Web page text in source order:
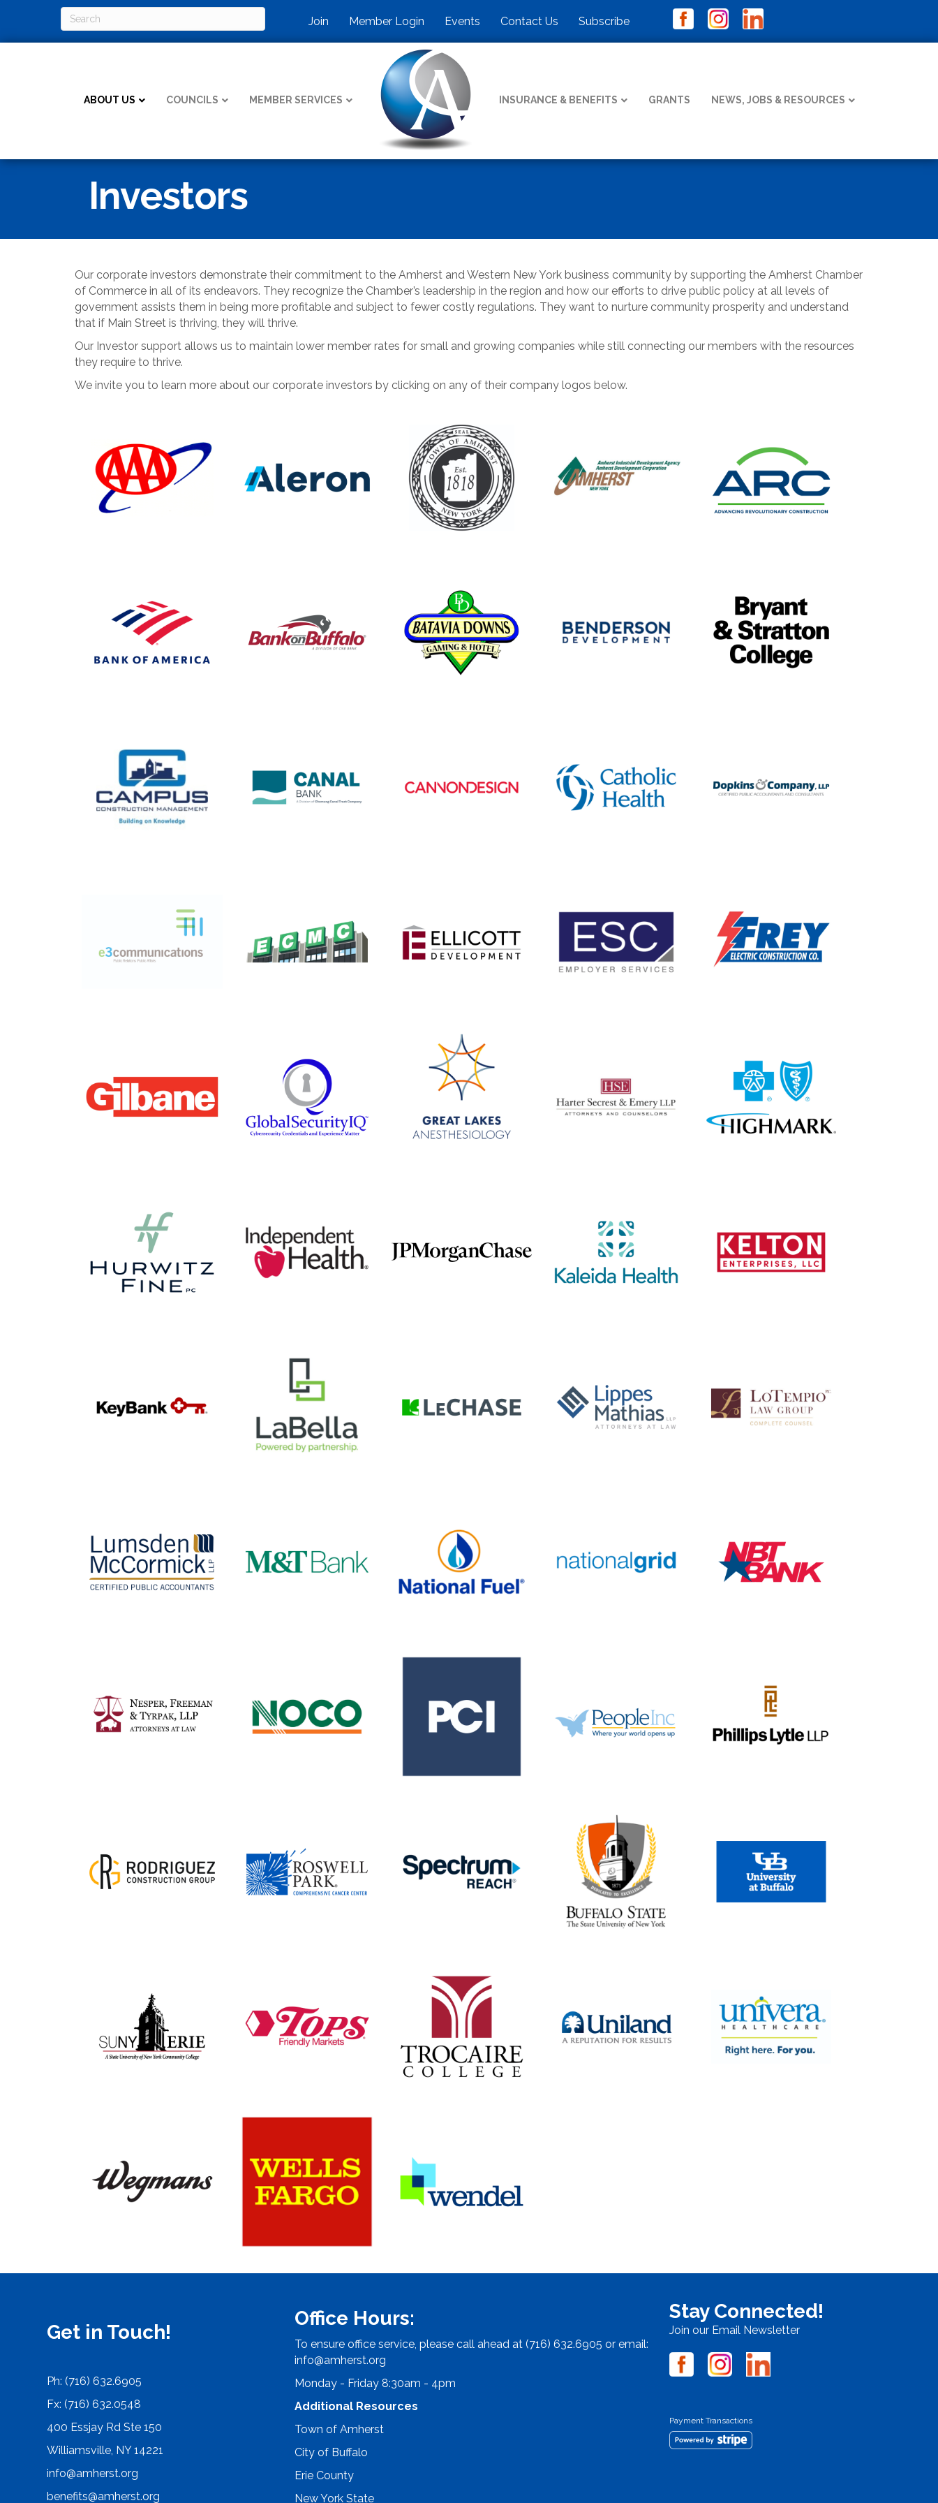
Join Member Login Events Contact Us Subscribe
ABOUT US COUNCILS MEMBER SERVICES INSURANCE & BENEFITS GRANTS NEWS, JOBS & RESOURCES
Investors
Our corporate investors demonstrate their commitment to the Amherst and Western New York business community by supporting the Amherst Chamber
of Commerce in all of its endeavors. They recognize the Chamber’s leadership in the region and how our efforts to drive public policy at all levels of
government assists them in being more profitable and subject to fewer costly regulations. They want to nurture community prosperity and understand
that if Main Street is thriving, they will thrive.
Our Investor support allows us to maintain lower member rates for small and growing companies while still connecting our members with the resources
they require to thrive.
We invite you to learn more about our corporate investors by clicking on any of their company logos below.
Get in Touch!
Ph: (716) 632.6905
Fx: (716) 632.0548
400 Essjay Rd Ste 150
Williamsville, NY 14221
info@amherst.org
benefits@amherst.org
Office Hours:
To ensure office service, please call ahead at (716) 632.6905 or email:
info@amherst.org
Monday - Friday 8:30am - 4pm
Additional Resources
Town of Amherst
City of Buffalo
Erie County
New York State
Stay Connected!
Join our Email Newsletter
Payment Transactions